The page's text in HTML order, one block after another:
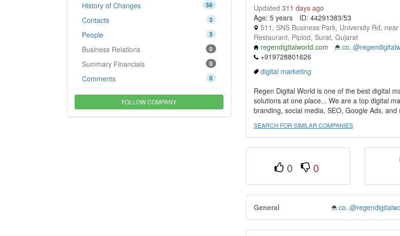
56
History of Changes
3
Contacts
3
People
0
Business Relations
0
Summary Financials
0
Comments
FOLLOW COMPANY
Updated 311 days ago
Age: 5 years
ID: 44291383/53
511, SNS Business Park, University Rd,
Restaurant, Piplod, Surat, Gujarat
regendigitalworld.com
+919728801626
digital marketing
Regen Digital World is one of the best digital
solutions at one place... We are a top digital
branding, social media, SEO, Google Ads,
SEARCH FOR SIMILAR COMPANIES
0 0
General